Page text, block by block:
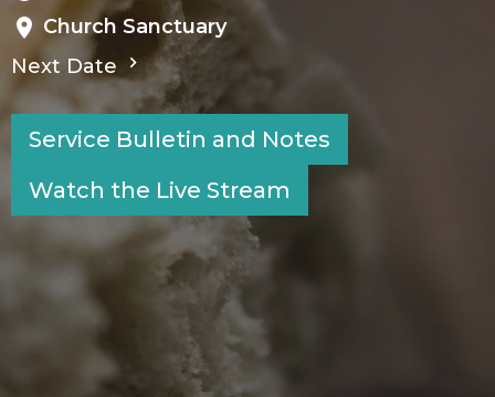
Church Sanctuary
Next Date
Service Bulletin and Notes
Watch the Live Stream